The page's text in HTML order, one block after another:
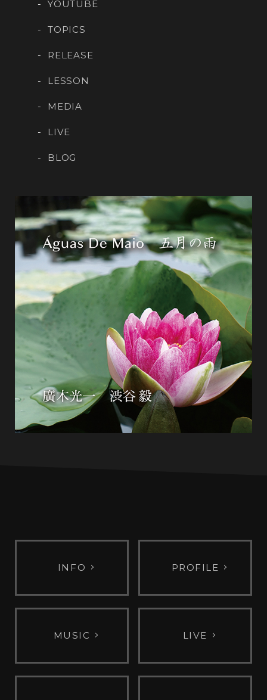
YOUTUBE
TOPICS
RELEASE
LESSON
MEDIA
LIVE
BLOG
INFO PROFILE
MUSIC LIVE